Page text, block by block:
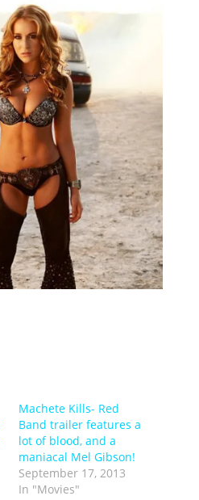
Machete Kills- Red
Band trailer features a
lot of blood, and a
maniacal Mel Gibson!
September 17, 2013
In "Movies"